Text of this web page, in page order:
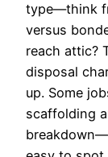
type—think
versus
reach attic?
disposal
up. Some
scaffolding